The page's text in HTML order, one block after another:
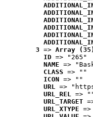
3 => Array
ID => "265"
NAME =>
CLASS => ""
ICON => ""
URL =>
URL_REL =>
URL_TARGET
URL_XTYPE